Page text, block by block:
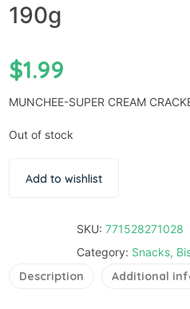
190g
$1.99
MUNCHEE-SUPER CREAM
Out of stock
Add to wishlist
SKU: 771528271028
Category: Snacks,
Description Additional